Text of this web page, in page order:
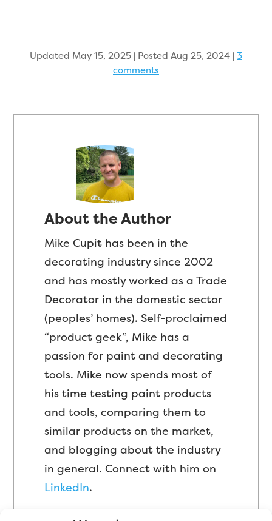
Updated May 15, 2025 | Posted Aug 25, 2024 |3
comments
About the Author
Mike Cupit has been in the
decorating industry since 2002
and has mostly worked as a Trade
Decorator in the domestic sector
(peoples’ homes). Self-proclaimed
“product geek”, Mike has a
passion for paint and decorating
tools. Mike now spends most of
his time testing paint products
and tools, comparing them to
similar products on the market,
and blogging about the industry
in general. Connect with him on
LinkedIn.